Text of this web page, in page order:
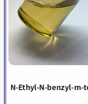
N-Ethyl-N-benzyl-m-